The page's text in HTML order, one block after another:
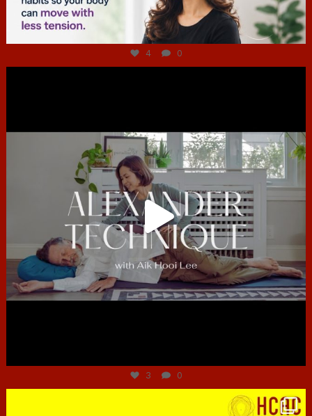
Jul 4
4 0
3 0